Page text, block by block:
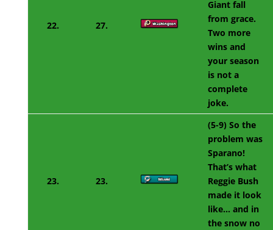
22. 27.
Giant fall
from grace.
Two more
wins and
your season
is not a
complete
joke.
23. 23.
(5-9) So the
problem was
Sparano!
That’s what
Reggie Bush
made it look
like… and in
the snow no